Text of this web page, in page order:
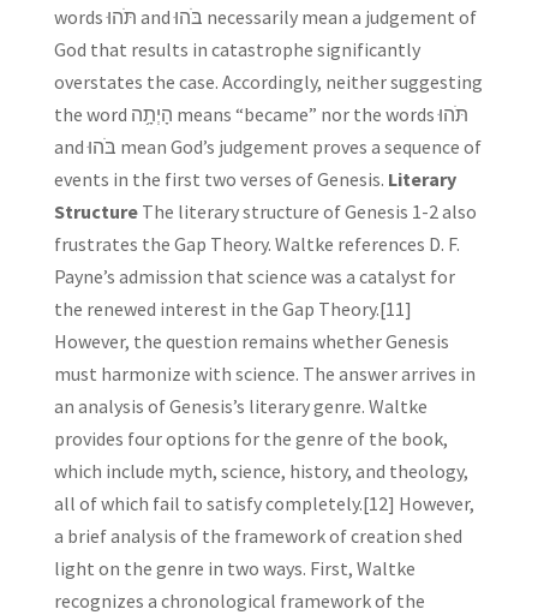
words תֹּהוּ and בֹּהוּ necessarily mean a judgement of
God that results in catastrophe significantly
overstates the case. Accordingly, neither suggesting
the word הָיְתָ֥ה means “became” nor the words תֹּהוּ
and בֹּהוּ mean God’s judgement proves a sequence of
events in the first two verses of Genesis. Literary
StructureThe literary structure of Genesis 1-2 also
frustrates the Gap Theory. Waltke references D. F.
Payne’s admission that science was a catalyst for
the renewed interest in the Gap Theory.[11]
However, the question remains whether Genesis
must harmonize with science. The answer arrives in
an analysis of Genesis’s literary genre. Waltke
provides four options for the genre of the book,
which include myth, science, history, and theology,
all of which fail to satisfy completely.[12] However,
a brief analysis of the framework of creation shed
light on the genre in two ways. First, Waltke
recognizes a chronological framework of the